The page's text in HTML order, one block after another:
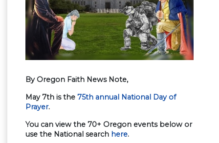
By Oregon Faith News Note,
May 7th is the 75th annual National Day of
Prayer.
You can view the 70+ Oregon events below or
use the National search here.